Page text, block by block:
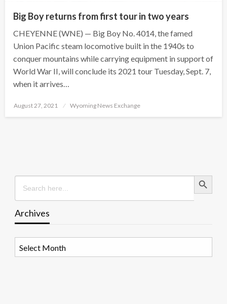
Big Boy returns from first tour in two years
CHEYENNE (WNE) — Big Boy No. 4014, the famed
Union Pacific steam locomotive built in the 1940s to
conquer mountains while carrying equipment in support of
World War II, will conclude its 2021 tour Tuesday, Sept. 7,
when it arrives…
Posted
August 27, 2021 Wyoming News Exchange
Search
for:
Search Button
Archives